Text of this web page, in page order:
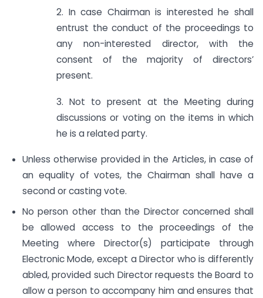
2. In case Chairman is interested he shall
entrust the conduct of the proceedings to
any non-interested director, with the
consent of the majority of directors’
present.
3. Not to present at the Meeting during
discussions or voting on the items in which
he is a related party.
Unless otherwise provided in the Articles, in case of
an equality of votes, the Chairman shall have a
second or casting vote.
No person other than the Director concerned shall
be allowed access to the proceedings of the
Meeting where Director(s) participate through
Electronic Mode, except a Director who is differently
abled, provided such Director requests the Board to
allow a person to accompany him and ensures that